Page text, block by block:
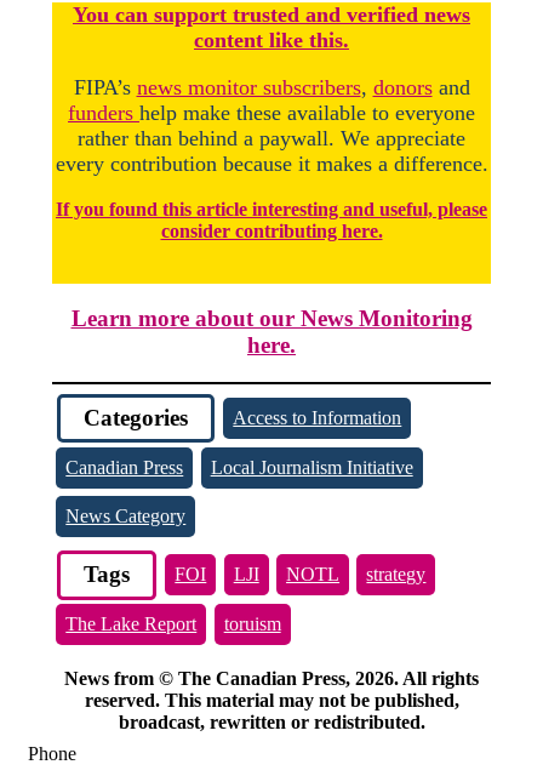
You can support trusted and verified news
content like this.
FIPA’s news monitor subscribers, donorsand
funders help make these available to everyone
rather than behind a paywall. We appreciate
every contribution because it makes a difference.
If you found this article interesting and useful, please
consider contributing here.
Learn more about our News Monitoring
here.
Categories Access to Information
Canadian Press Local Journalism Initiative
News Category
Tags FOI LJI NOTL strategy
The Lake Report toruism
News from © The Canadian Press, 2026. All rights
reserved. This material may not be published,
broadcast, rewritten or redistributed.
Phone